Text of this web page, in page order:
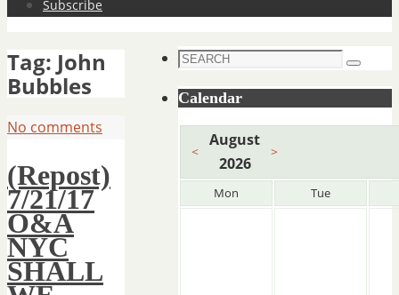
Subscribe
Tag: John
Bubbles
No comments
(Repost)
7/21/17
O&A
NYC
SHALL
Search
Search
Calendar
<
August
2026
>
Mon Tue